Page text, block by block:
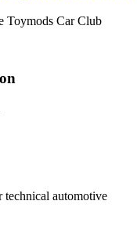
Toymods Car Club
technical automotive